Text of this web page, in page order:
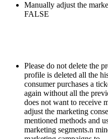
Manually adjust the
FALSE
Please do not delete the
profile is deleted all the
consumer purchases a
again without all the
does not want to receive
adjust the marketing
mentioned methods and
marketing segments.n